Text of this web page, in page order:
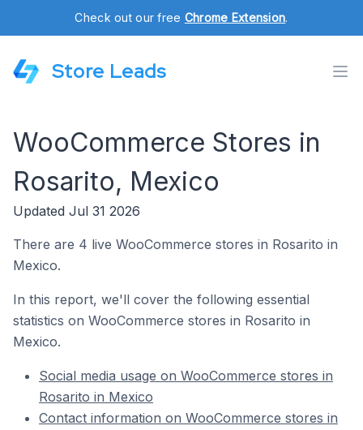
Check out our free Chrome Extension.
Store Leads
WooCommerce Stores in
Rosarito, Mexico
Updated Jul 31 2026
There are 4 live WooCommerce stores in Rosarito in
Mexico.
In this report, we'll cover the following essential
statistics on WooCommerce stores in Rosarito in
Mexico.
Social media usage on WooCommerce stores in
Rosarito in Mexico
Contact information on WooCommerce stores in